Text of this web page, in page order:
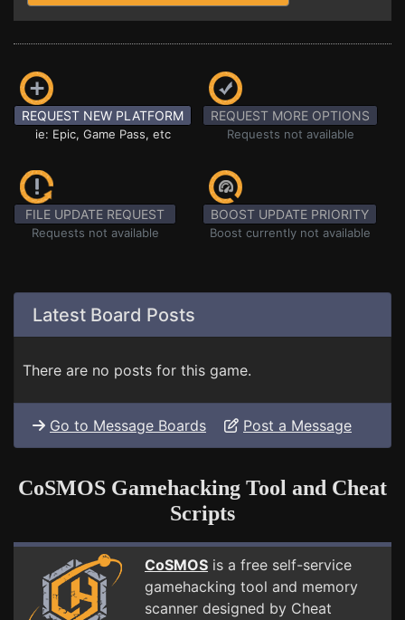
REQUEST NEW PLATFORM
ie: Epic, Game Pass, etc
REQUEST MORE OPTIONS
Requests not available
FILE UPDATE REQUEST
Requests not available
BOOST UPDATE PRIORITY
Boost currently not available
Latest Board Posts
There are no posts for this game.
Go to Message Boards Post a Message
CoSMOS Gamehacking Tool and Cheat
Scripts
CoSMOS is a free self-service
gamehacking tool and memory
scanner designed by Cheat